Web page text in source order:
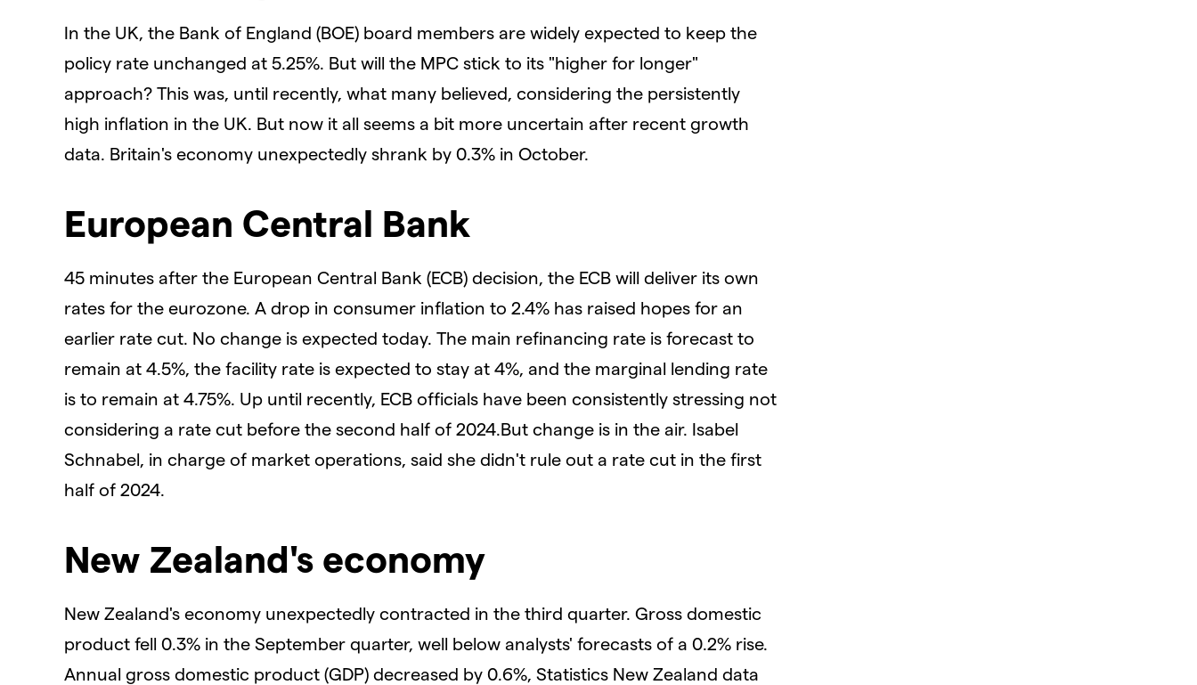
In the UK, the Bank of England (BOE) board members are widely expected to keep the
policy rate unchanged at 5.25%. But will the MPC stick to its "higher for longer"
approach? This was, until recently, what many believed, considering the persistently
high inflation in the UK. But now it all seems a bit more uncertain after recent growth
data. Britain's economy unexpectedly shrank by 0.3% in October.
European Central Bank
45 minutes after the European Central Bank (ECB) decision, the ECB will deliver its own
rates for the eurozone. A drop in consumer inflation to 2.4% has raised hopes for an
earlier rate cut. No change is expected today. The main refinancing rate is forecast to
remain at 4.5%, the facility rate is expected to stay at 4%, and the marginal lending rate
is to remain at 4.75%. Up until recently, ECB officials have been consistently stressing not
considering a rate cut before the second half of 2024. But change is in the air. Isabel
Schnabel, in charge of market operations, said she didn't rule out a rate cut in the first
half of 2024.
New Zealand's economy
New Zealand's economy unexpectedly contracted in the third quarter. Gross domestic
product fell 0.3% in the September quarter, well below analysts' forecasts of a 0.2% rise.
Annual gross domestic product (GDP) decreased by 0.6%, Statistics New Zealand data